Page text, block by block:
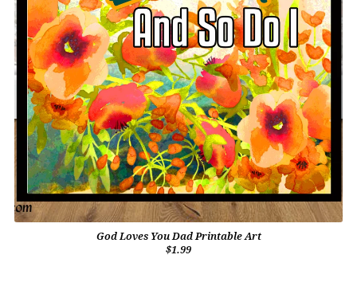
God Loves You Dad Printable Art
$1.99